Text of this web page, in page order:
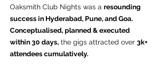
Oaksmith Club Nights was a resounding
success in Hyderabad, Pune, and Goa.
Conceptualised, planned & executed
within 30 days, the gigs attracted over 3k+
attendees cumulatively.